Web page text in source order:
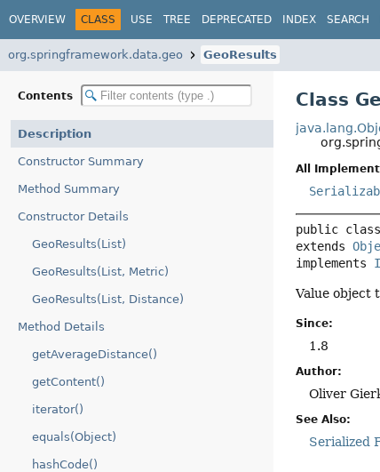
OVERVIEW CLASS USE TREE DEPRECATED INDEX SEARCH
org.springframework.data.geo GeoResults
Contents
Description
Constructor Summary
Method Summary
Constructor Details
GeoResults(List)
GeoResults(List, Metric)
GeoResults(List, Distance)
Method Details
getAverageDistance()
getContent()
iterator()
equals(Object)
hashCode()
Class
All
public
extends
implements
Value object
Since:
1.8
Author:
Oliver
See Also:
Serialized